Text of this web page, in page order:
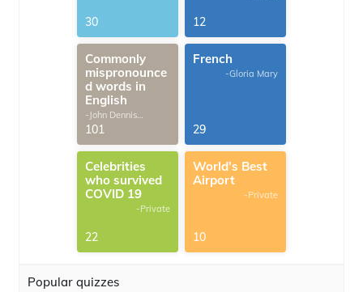
30 12
Commonly
mispronounce
d words in
English
-John Dennis
G.Thomas
101
French
-Gloria Mary
29
Celebrities
who survived
COVID 19
-Private
22
World's Best
Airport
-Private
10
Popular quizzes